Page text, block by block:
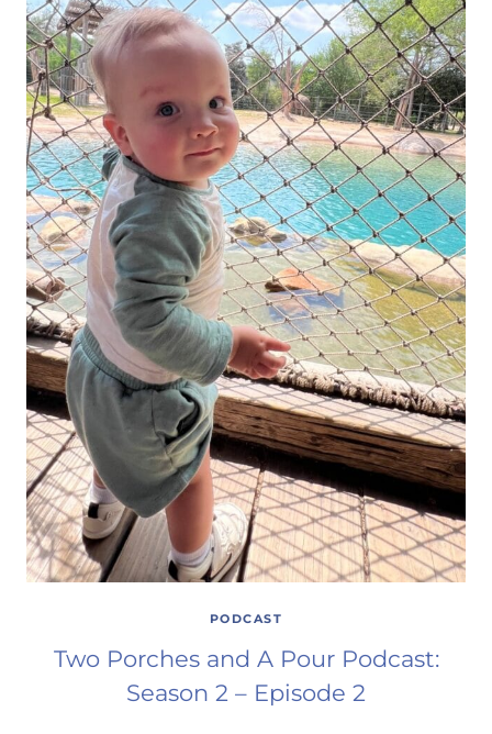
PODCAST
Two Porches and A Pour Podcast:
Season 2 – Episode 2